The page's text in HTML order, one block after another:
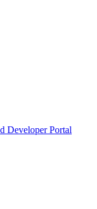
Developer Portal